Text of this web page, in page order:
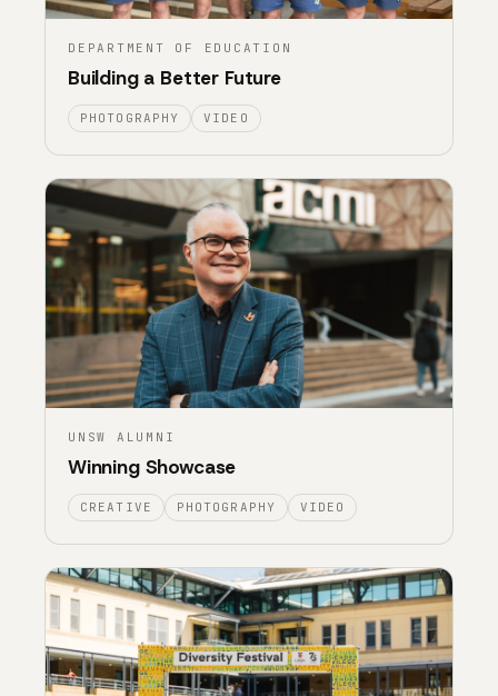
DEPARTMENT OF EDUCATION
Building a Better Future
PHOTOGRAPHY VIDEO
UNSW ALUMNI
Winning Showcase
CREATIVE PHOTOGRAPHY VIDEO